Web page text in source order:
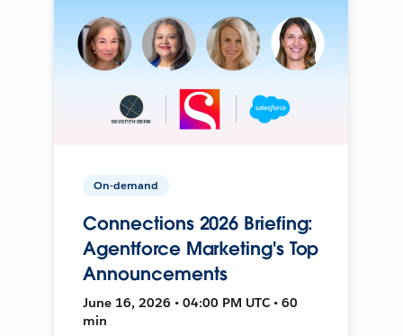
On-demand
Connections 2026 Briefing:
Agentforce Marketing's Top
Announcements
June 16, 2026 • 04:00 PM UTC • 60
min